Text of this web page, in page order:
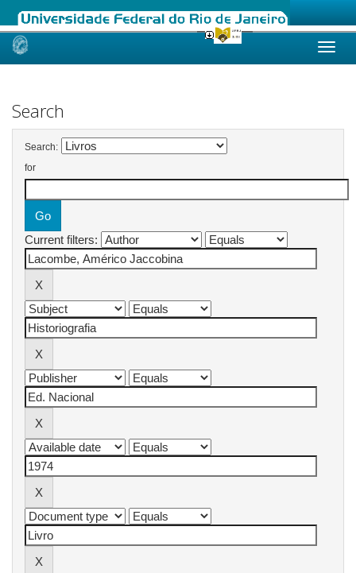
Skip
Search
Search:
for
Current filters: